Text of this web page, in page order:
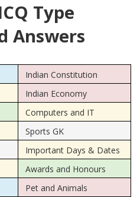
Type
Answers
Indian Constitution
Indian Economy
Computers and IT
Sports GK
Important Days & Dates
Awards and Honours
Pet and Animals